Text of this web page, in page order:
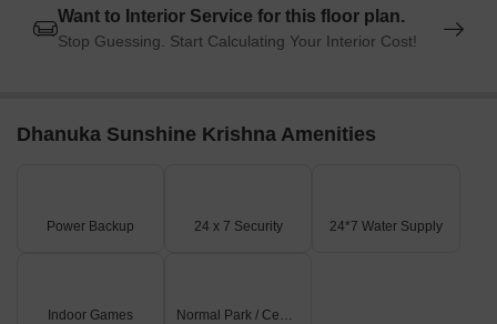
Want to Interior Service for this floor plan.
Stop Guessing. Start Calculating Your Interior Cost!
Dhanuka Sunshine Krishna Amenities
Power Backup 24 x 7 Security 24*7 Water Supply
Indoor Games Normal Park / Central Green